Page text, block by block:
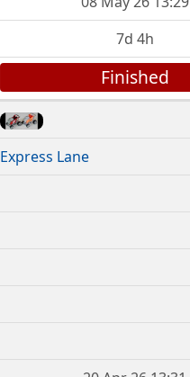
7d 4h
Finished
Express Lane